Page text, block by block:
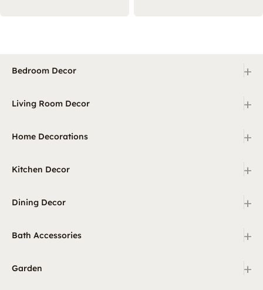
Bedroom Decor +
Living Room Decor +
Home Decorations +
Kitchen Decor +
Dining Decor +
Bath Accessories +
Garden +